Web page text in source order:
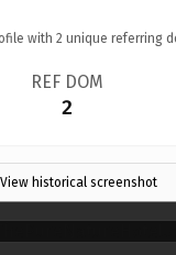
with 2 unique referring
REF DOM
2
View historical screenshot